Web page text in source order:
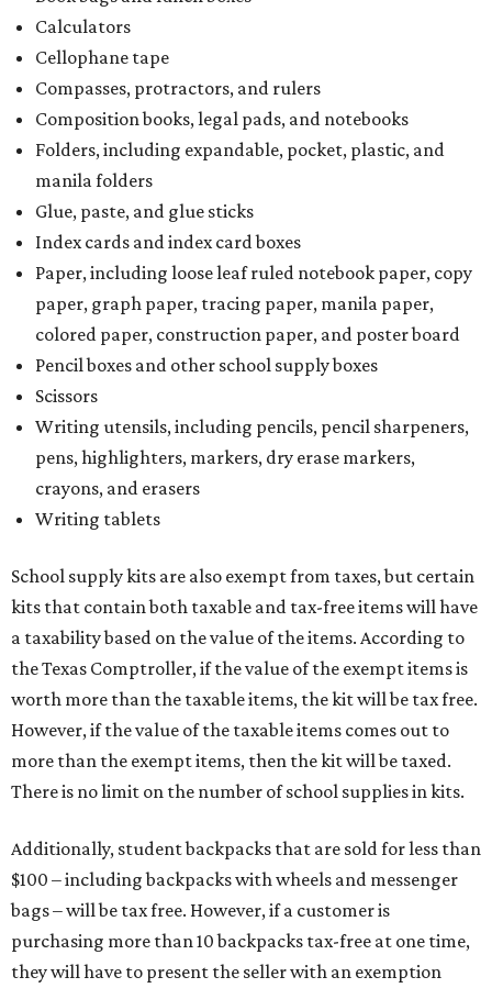
Calculators
Cellophane tape
Compasses, protractors, and rulers
Composition books, legal pads, and notebooks
Folders, including expandable, pocket, plastic, and
manila folders
Glue, paste, and glue sticks
Index cards and index card boxes
Paper, including loose leaf ruled notebook paper, copy
paper, graph paper, tracing paper, manila paper,
colored paper, construction paper, and poster board
Pencil boxes and other school supply boxes
Scissors
Writing utensils, including pencils, pencil sharpeners,
pens, highlighters, markers, dry erase markers,
crayons, and erasers
Writing tablets
School supply kits are also exempt from taxes, but certain
kits that contain both taxable and tax-free items will have
a taxability based on the value of the items. According to
the Texas Comptroller, if the value of the exempt items is
worth more than the taxable items, the kit will be tax free.
However, if the value of the taxable items comes out to
more than the exempt items, then the kit will be taxed.
There is no limit on the number of school supplies in kits.
Additionally, student backpacks that are sold for less than
$100 – including backpacks with wheels and messenger
bags – will be tax free. However, if a customer is
purchasing more than 10 backpacks tax-free at one time,
they will have to present the seller with an exemption